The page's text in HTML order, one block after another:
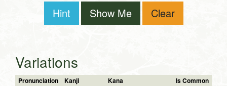
Hint Show Me Clear
Variations
Pronunciation Kanji Kana Is Common